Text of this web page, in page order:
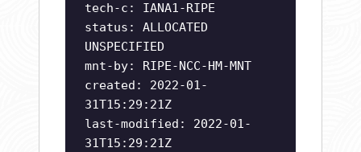
tech-c: IANA1-RIPE
status: ALLOCATED
UNSPECIFIED
mnt-by: RIPE-NCC-HM-MNT
created: 2022-01-
31T15:29:21Z
last-modified: 2022-01-
31T15:29:21Z